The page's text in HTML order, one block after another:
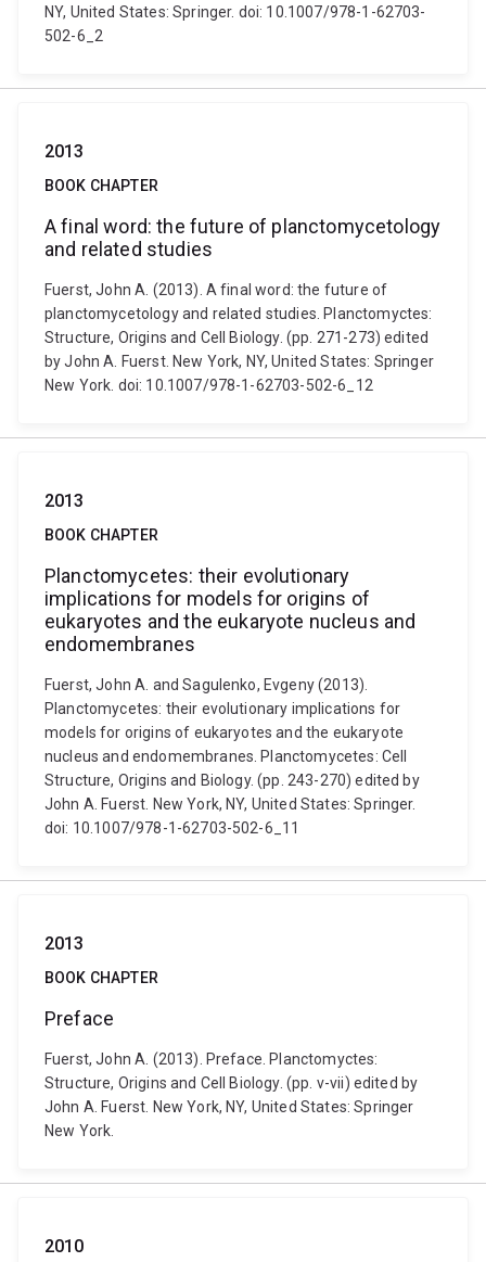
NY, United States: Springer. doi: 10.1007/978-1-62703-
502-6_2
2013
BOOK CHAPTER
A final word: the future of planctomycetology
and related studies
Fuerst, John A. (2013). A final word: the future of
planctomycetology and related studies. Planctomyctes:
Structure, Origins and Cell Biology. (pp. 271-273) edited
by John A. Fuerst. New York, NY, United States: Springer
New York. doi: 10.1007/978-1-62703-502-6_12
2013
BOOK CHAPTER
Planctomycetes: their evolutionary
implications for models for origins of
eukaryotes and the eukaryote nucleus and
endomembranes
Fuerst, John A. and Sagulenko, Evgeny (2013).
Planctomycetes: their evolutionary implications for
models for origins of eukaryotes and the eukaryote
nucleus and endomembranes. Planctomycetes: Cell
Structure, Origins and Biology. (pp. 243-270) edited by
John A. Fuerst. New York, NY, United States: Springer.
doi: 10.1007/978-1-62703-502-6_11
2013
BOOK CHAPTER
Preface
Fuerst, John A. (2013). Preface. Planctomyctes:
Structure, Origins and Cell Biology. (pp. v-vii) edited by
John A. Fuerst. New York, NY, United States: Springer
New York.
2010